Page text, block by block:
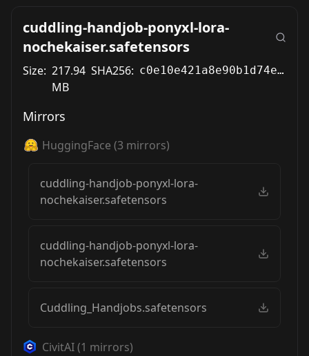
cuddling-handjob-ponyxl-lora-
nochekaiser.safetensors
Size: 217.94
MB
SHA256: c0e10e421a8e90b1d74ea463e85c29ab2b2939989bf91f7ad1c9680c9976a6b3
Mirrors
HuggingFace (3 mirrors)
cuddling-handjob-ponyxl-lora-
nochekaiser.safetensors
cuddling-handjob-ponyxl-lora-
nochekaiser.safetensors
Cuddling_Handjobs.safetensors
CivitAI(1 mirrors)